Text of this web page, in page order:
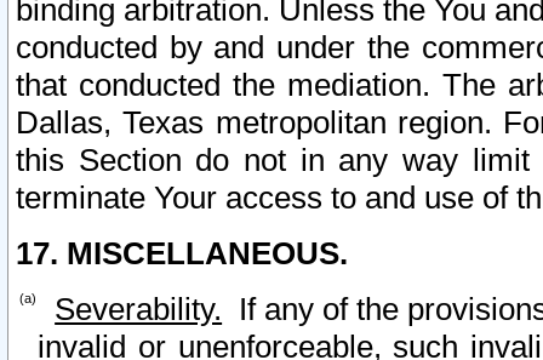
binding arbitration. Unless the You
conducted by and under the
that conducted the mediation. The
Dallas, Texas metropolitan region.
this Section do not in any way
terminate Your access to and use of
17. MISCELLANEOUS.
Severability. If any of the
invalid or unenforceable, such